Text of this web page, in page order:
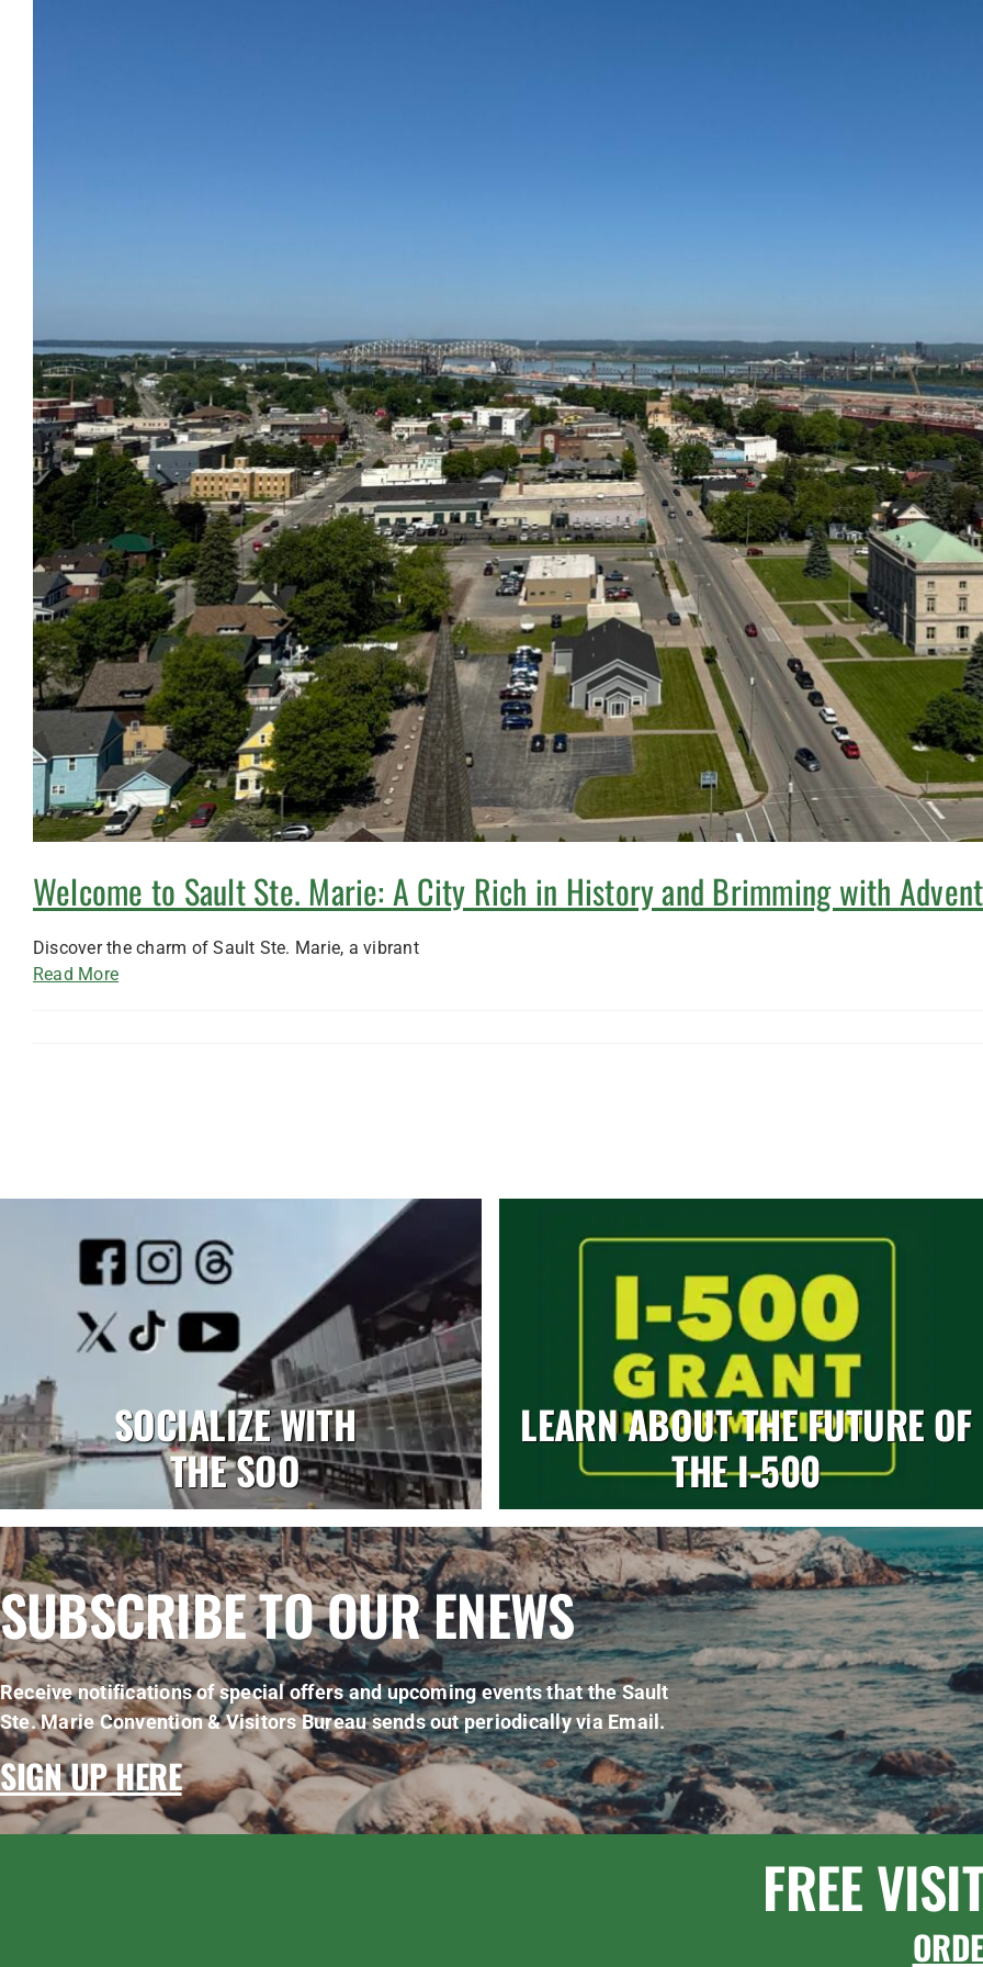
Welcome to Sault Ste. Marie: A City Rich in History and Brimming with
Discover the charm of Sault Ste. Marie, a vibrant
Read More
SOCIALIZE WITH
THE SOO
LEARN ABOUT THE FUTURE OF
THE I-500
SUBSCRIBE TO OUR ENEWS
Receive notifications of special offers and upcoming events that the Sault
Ste. Marie Convention & Visitors Bureau sends out periodically via Email.
SIGN UP HERE
FREE